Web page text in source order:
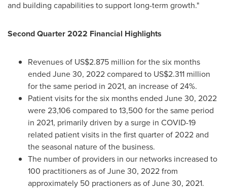
and building capabilities to support long-term growth."
Second Quarter 2022 Financial Highlights
Revenues of US$2.875 million for the six months
ended June 30, 2022compared to US$2.311 million
for the same period in 2021, an increase of 24%.
Patient visits for the six months ended June 30, 2022
were 23,106 compared to 13,500 for the same period
in 2021, primarily driven by a surge in COVID-19
related patient visits in the first quarter of 2022 and
the seasonal nature of the business.
The number of providers in our networks increased to
100 practitioners as ofJune 30, 2022from
approximately 50 practioners as ofJune 30, 2021.